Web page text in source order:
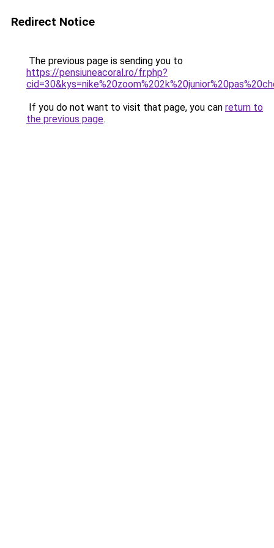
Redirect Notice
The previous page is sending you to
https://pensiuneacoral.ro/fr.php?
If you do not want to visit that page, you can return to
the previous page.